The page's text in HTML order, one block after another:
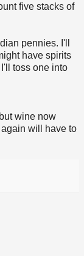
five stacks of
pennies. I'll
have spirits
toss one into
wine now
will have to